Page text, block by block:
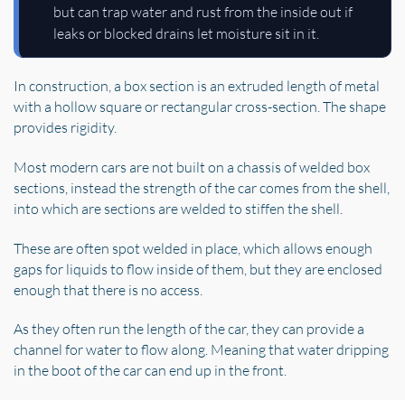
but can trap water and rust from the inside out if
leaks or blocked drains let moisture sit in it.
In construction, a box section is an extruded length of metal
with a hollow square or rectangular cross-section. The shape
provides rigidity.
Most modern cars are not built on a chassis of welded box
sections, instead the strength of the car comes from the shell,
into which are sections are welded to stiffen the shell.
These are often spot welded in place, which allows enough
gaps for liquids to flow inside of them, but they are enclosed
enough that there is no access.
As they often run the length of the car, they can provide a
channel for water to flow along. Meaning that water dripping
in the boot of the car can end up in the front.